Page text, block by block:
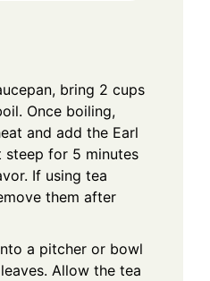
bring 2 cups
Once boiling,
and add the Earl
steep for 5 minutes
If using tea
them after
a pitcher or bowl
Allow the tea